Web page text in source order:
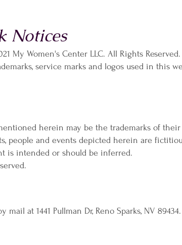
Notices
My Women's Center LLC. All Rights
service marks and logos used in this
herein may be the trademarks of
people and events depicted herein are
is intended or should be inferred.
mail at 1441 Pullman Dr, Reno Sparks, NV 89434.